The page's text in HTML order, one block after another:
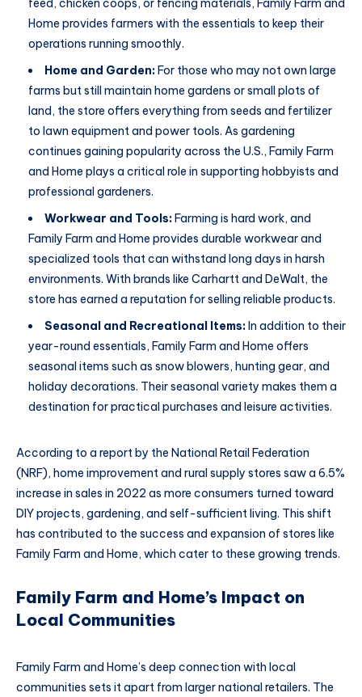
Home provides farmers with the essentials to keep their
operations running smoothly.
Home and Garden:For those who may not own large
farms but still maintain home gardens or small plots of
land, the store offers everything from seeds and fertilizer
to lawn equipment and power tools. As gardening
continues gaining popularity across the U.S., Family Farm
and Home plays a critical role in supporting hobbyists and
professional gardeners.
Workwear and Tools:Farming is hard work, and
Family Farm and Home provides durable workwear and
specialized tools that can withstand long days in harsh
environments. With brands like Carhartt and DeWalt, the
store has earned a reputation for selling reliable products.
Seasonal and Recreational Items:In addition to their
year-round essentials, Family Farm and Home offers
seasonal items such as snow blowers, hunting gear, and
holiday decorations. Their seasonal variety makes them a
destination for practical purchases and leisure activities.
According to a report by the National Retail Federation
(NRF), home improvement and rural supply stores saw a 6.5%
increase in sales in 2022 as more consumers turned toward
DIY projects, gardening, and self-sufficient living. This shift
has contributed to the success and expansion of stores like
Family Farm and Home, which cater to these growing trends.
Family Farm and Home’s Impact on
Local Communities
Family Farm and Home’s deep connection with local
communities sets it apart from larger national retailers. The